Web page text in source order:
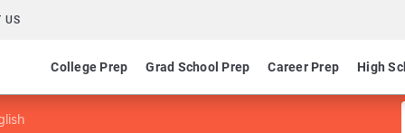
US
College Prep Grad School Prep Career Prep High